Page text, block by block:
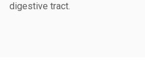
digestive tract.